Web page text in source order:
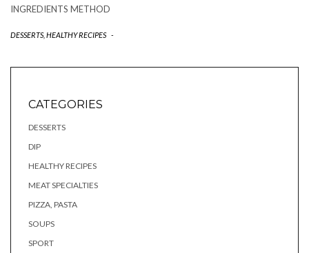
INGREDIENTS METHOD
DESSERTS, HEALTHY RECIPES -
CATEGORIES
DESSERTS
DIP
HEALTHY RECIPES
MEAT SPECIALTIES
PIZZA, PASTA
SOUPS
SPORT